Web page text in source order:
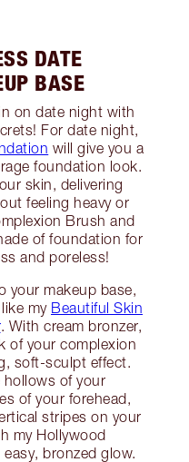
DATE
BASE
on date night with
For date night,
will give you a
foundation look.
skin, delivering
feeling heavy or
Brush and
of foundation for
and poreless!
your makeup base,
my Beautiful Skin
. With cream bronzer,
of your complexion
soft-sculpt effect.
of your
of your forehead,
stripes on your
my Hollywood
bronzed glow.